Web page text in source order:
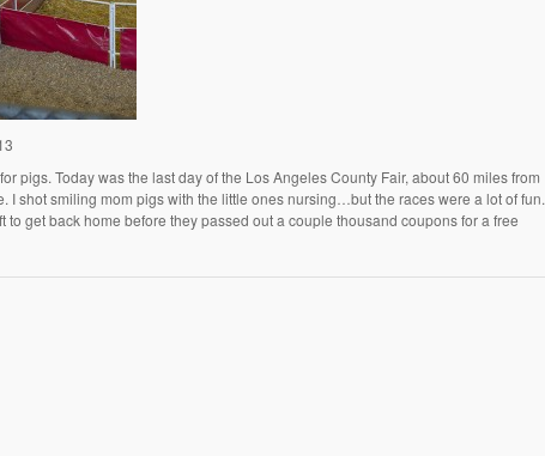
pigs. Today was the last day of the Los Angeles County Fair, about 60 miles from
I shot smiling mom pigs with the little ones nursing…but the races were a lot of fun.
to get back home before they passed out a couple thousand coupons for a free